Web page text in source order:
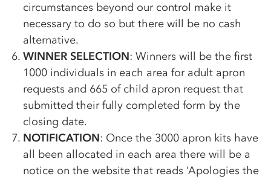
circumstances beyond our control make it
necessary to do so but there will be no cash
alternative.
WINNER SELECTION: Winners will be the first
1000 individuals in each area for adult apron
requests and 665 of child apron request that
submitted their fully completed form by the
closing date.
NOTIFICATION: Once the 3000 apron kits have
all been allocated in each area there will be a
notice on the website that reads ‘Apologies the